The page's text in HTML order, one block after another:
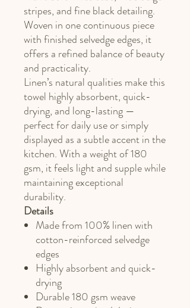
stripes, and fine black detailing.
Woven in one continuous piece
with finished selvedge edges, it
offers a refined balance of beauty
and practicality.
Linen’s natural qualities make this
towel highly absorbent, quick-
drying, and long-lasting —
perfect for daily use or simply
displayed as a subtle accent in the
kitchen. With a weight of 180
gsm, it feels light and supple while
maintaining exceptional
durability.
Details
Made from 100% linen with
cotton-reinforced selvedge
edges
Highly absorbent and quick-
drying
Durable 180 gsm weave